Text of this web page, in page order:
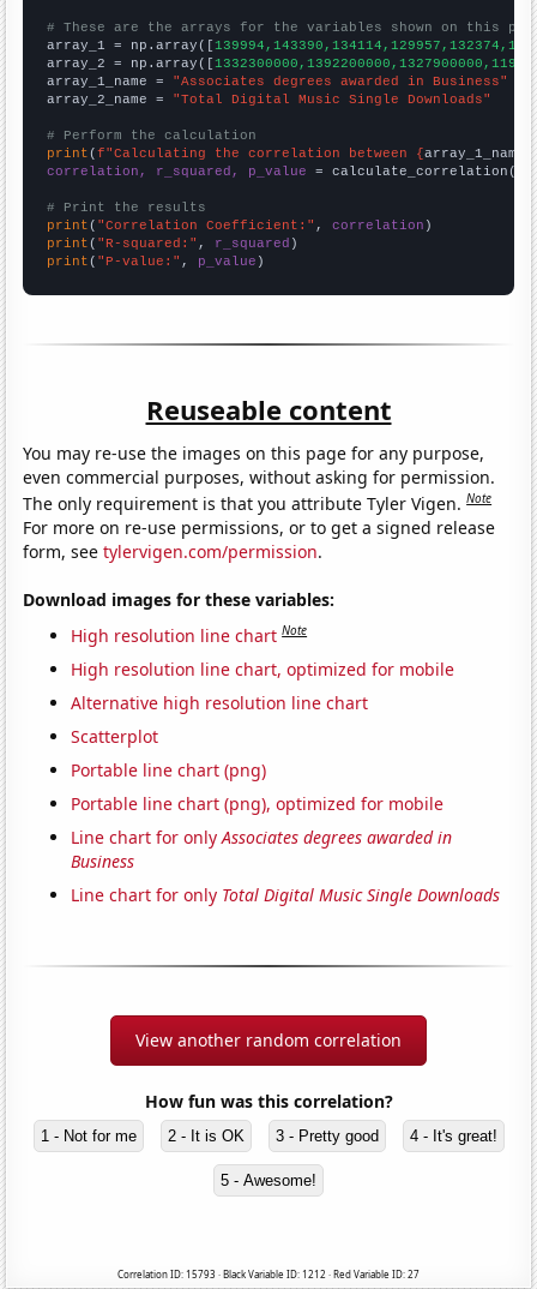
# These are the arrays for the variables shown on this
array_1 = np.array([
array_2 = np.array([
array_1_name = "Associates degrees awarded in Business"
array_2_name = "Total Digital Music Single Downloads"
# Perform the calculation
print (f"Calculating the correlation between {array_1_name
correlation, r_squared, p_value = calculate_correlation(
# Print the results
print ( "Correlation Coefficient:" , correlation
print ( "R-squared:" , r_squared
print ( "P-value:" , p_value )
Reuseable content
You may re-use the images on this page for any purpose,
even commercial purposes, without asking for permission.
The only requirement is that you attribute Tyler Vigen.Note
For more on re-use permissions, or to get a signed release
form, seetylervigen.com/permission.
Download images for these variables:
High resolution line chart Note
High resolution line chart, optimized for mobile
Alternative high resolution line chart
Scatterplot
Portable line chart (png)
Portable line chart (png), optimized for mobile
Line chart for onlyAssociates degrees awarded in
Business
Line chart for only Total Digital Music Single Downloads
View another random correlation
How fun was this correlation?
1 - Not for me 2 - It is OK 3 - Pretty good 4 - It's great!
5 - Awesome!
Correlation ID: 15793 · Black Variable ID: 1212 · Red Variable ID: 27